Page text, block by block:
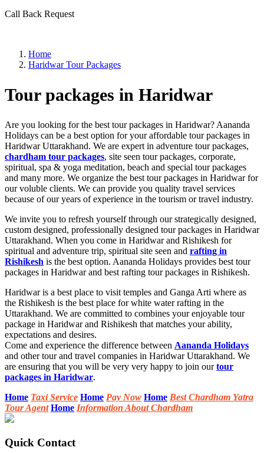
Call Back Request
Home
Haridwar Tour Packages
Tour packages in Haridwar
Are you looking for the best tour packages in Haridwar? Aananda
Holidays can be a best option for your affordable tour packages in
Haridwar Uttarakhand. We are expert in adventure tour packages,
chardham tour packages, site seen tour packages, corporate,
spiritual, spa & yoga meditation, beach and special tour packages
and many more. We organize the best tour packages in Haridwar for
our voluble clients. We can provide you quality travel services
because of our years of experience in the tourism or travel industry.
We invite you to refresh yourself through our strategically designed,
custom designed, professionally designed tour packages in Haridwar
Uttarakhand. When you come in Haridwar and Rishikesh for
spiritual and adventure trip, spiritual site seen and rafting in
Rishikesh is the best option. Aananda Holidays provides best tour
packages in Haridwar and best rafting tour packages in Rishikesh.
Haridwar is a best place to visit temples and Ganga Arti where as
the Rishikesh is the best place for white water rafting in the
Uttarakhand. We are committed to combines your enjoyable tour
package in Haridwar and Rishikesh that matches your ability,
expectations and desires.
Come and experience the difference between Aananda Holidays
and other tour and travel companies in Haridwar Uttarakhand. We
are ensuring that you will be very very happy to join ourtour
packages in Haridwar.
Home Taxi Service Home Pay Now Home Best Chardham Yatra
Tour Agent Home Information About Chardham
Quick Contact